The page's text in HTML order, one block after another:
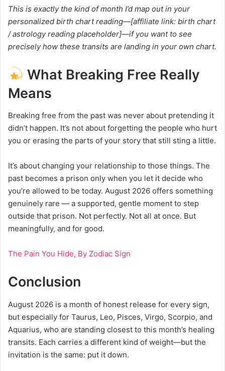
This is exactly the kind of month I’d map out in your
personalized birth chart reading—[affiliate link: birth chart
/ astrology reading placeholder]—if you want to see
precisely how these transits are landing in your own chart.
What Breaking Free Really
Means
Breaking free from the past was never about pretending it
didn’t happen. It’s not about forgetting the people who hurt
you or erasing the parts of your story that still sting a little.
It’s about changing your relationship to those things. The
past becomes a prison only when you let it decide who
you’re allowed to be today. August 2026 offers something
genuinely rare — a supported, gentle moment to step
outside that prison. Not perfectly. Not all at once. But
meaningfully, and for good.
The Pain You Hide, By Zodiac Sign
Conclusion
August 2026 is a month of honest release for every sign,
but especially for Taurus, Leo, Pisces, Virgo, Scorpio, and
Aquarius, who are standing closest to this month’s healing
transits. Each carries a different kind of weight—but the
invitation is the same: put it down.